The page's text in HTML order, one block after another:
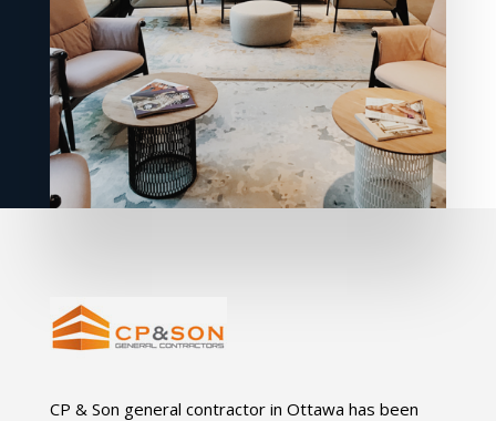
CP & Son general contractor in Ottawa has been